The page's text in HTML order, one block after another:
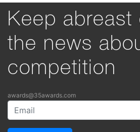
Keep abreast
the news
competition
awards@35awards.com